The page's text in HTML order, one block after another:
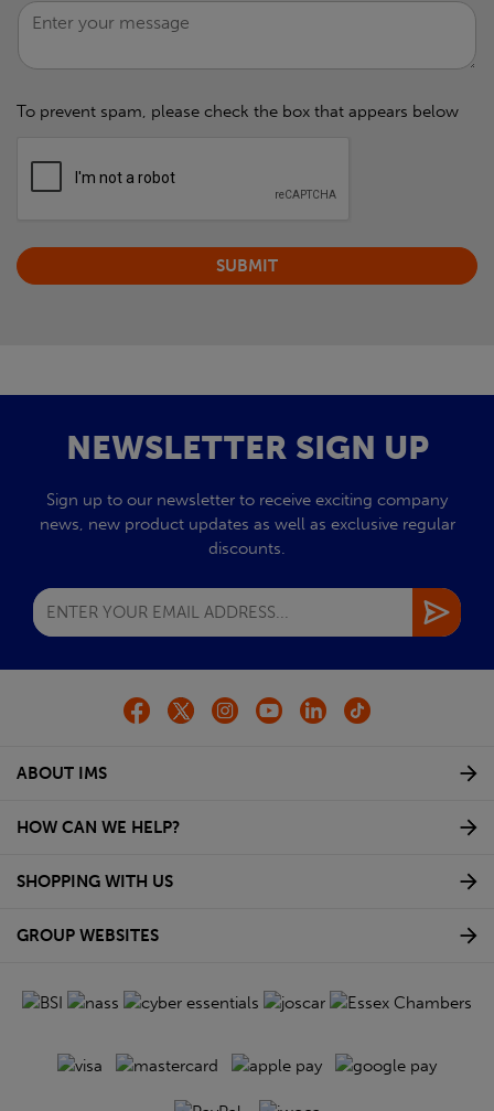
To prevent spam, please check the box that appears below
NEWSLETTER SIGN UP
Sign up to our newsletter to receive exciting company
news, new product updates as well as exclusive regular
discounts.
ABOUT IMS
HOW CAN WE HELP?
SHOPPING WITH US
GROUP WEBSITES